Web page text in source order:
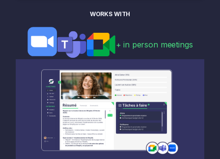
WORKS WITH
+ in person meetings